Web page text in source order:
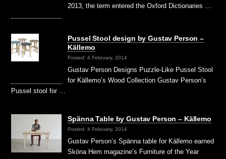
2013, the term entered the Oxford Dictionaries …
Pussel Stool design by Gustav Person –
Källemo
Posted: 4 February, 2014
Gustav Person Designs Puzzle-Like Pussel Stool
for Källemo’s Wood Collection Gustav Person’s
Pussel stool for …
Spänna Table by Gustav Person – Källemo
Posted: 4 February, 2014
Gustav Person’s Spänna table for Källemo earned
Sköna Hem magazine’s Furniture of the Year